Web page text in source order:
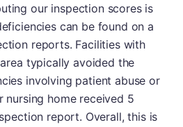
our inspection scores is
can be found on a
reports. Facilities with
typically avoided the
involving patient abuse or
nursing home received 5
report. Overall, this is